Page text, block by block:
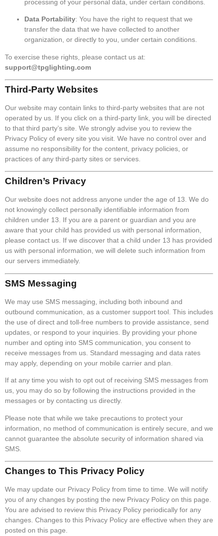
processing of your personal data, under certain conditions.
Data Portability: You have the right to request that we
transfer the data that we have collected to another
organization, or directly to you, under certain conditions.
To exercise these rights, please contact us at:
support@tpglighting.com
Third-Party Websites
Our website may contain links to third-party websites that are not
operated by us. If you click on a third-party link, you will be directed
to that third party’s site. We strongly advise you to review the
Privacy Policy of every site you visit. We have no control over and
assume no responsibility for the content, privacy policies, or
practices of any third-party sites or services.
Children’s Privacy
Our website does not address anyone under the age of 13. We do
not knowingly collect personally identifiable information from
children under 13. If you are a parent or guardian and you are
aware that your child has provided us with personal information,
please contact us. If we discover that a child under 13 has provided
us with personal information, we will delete such information from
our servers immediately.
SMS Messaging
We may use SMS messaging, including both inbound and
outbound communication, as a customer support tool. This includes
the use of direct and toll-free numbers to provide assistance, send
updates, or respond to your inquiries. By providing your phone
number and opting into SMS communication, you consent to
receive messages from us. Standard messaging and data rates
may apply, depending on your mobile carrier and plan.
If at any time you wish to opt out of receiving SMS messages from
us, you may do so by following the instructions provided in the
messages or by contacting us directly.
Please note that while we take precautions to protect your
information, no method of communication is entirely secure, and we
cannot guarantee the absolute security of information shared via
SMS.
Changes to This Privacy Policy
We may update our Privacy Policy from time to time. We will notify
you of any changes by posting the new Privacy Policy on this page.
You are advised to review this Privacy Policy periodically for any
changes. Changes to this Privacy Policy are effective when they are
posted on this page.